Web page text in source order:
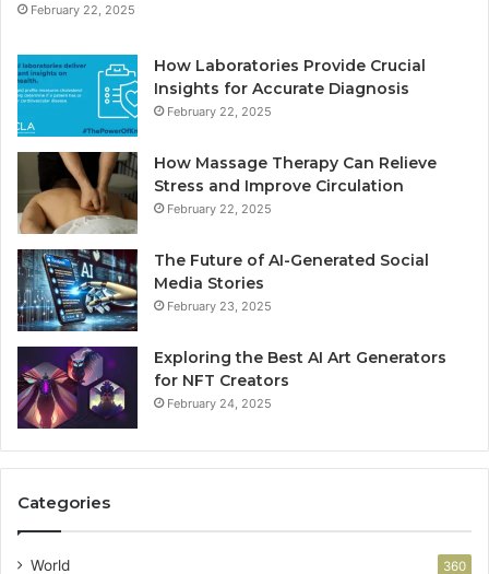
February 22, 2025
How Laboratories Provide Crucial
Insights for Accurate Diagnosis
February 22, 2025
How Massage Therapy Can Relieve
Stress and Improve Circulation
February 22, 2025
The Future of AI-Generated Social
Media Stories
February 23, 2025
Exploring the Best AI Art Generators
for NFT Creators
February 24, 2025
Categories
World 360